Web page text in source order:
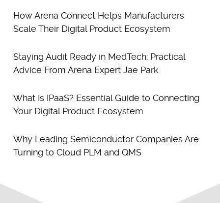
How Arena Connect Helps Manufacturers
Scale Their Digital Product Ecosystem
Staying Audit Ready in MedTech: Practical
Advice From Arena Expert Jae Park
What Is IPaaS? Essential Guide to Connecting
Your Digital Product Ecosystem
Why Leading Semiconductor Companies Are
Turning to Cloud PLM and QMS